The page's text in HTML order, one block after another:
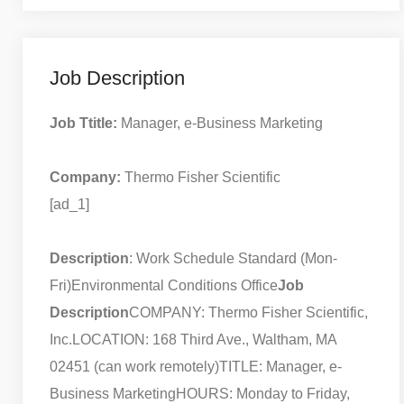
Job Description
Job Ttitle: Manager, e-Business Marketing
Company: Thermo Fisher Scientific
[ad_1]
Description: Work Schedule Standard (Mon-
Fri)Environmental Conditions OfficeJob
DescriptionCOMPANY: Thermo Fisher Scientific,
Inc. LOCATION: 168 Third Ave., Waltham, MA
02451 (can work remotely)TITLE: Manager, e-
Business MarketingHOURS: Monday to Friday,